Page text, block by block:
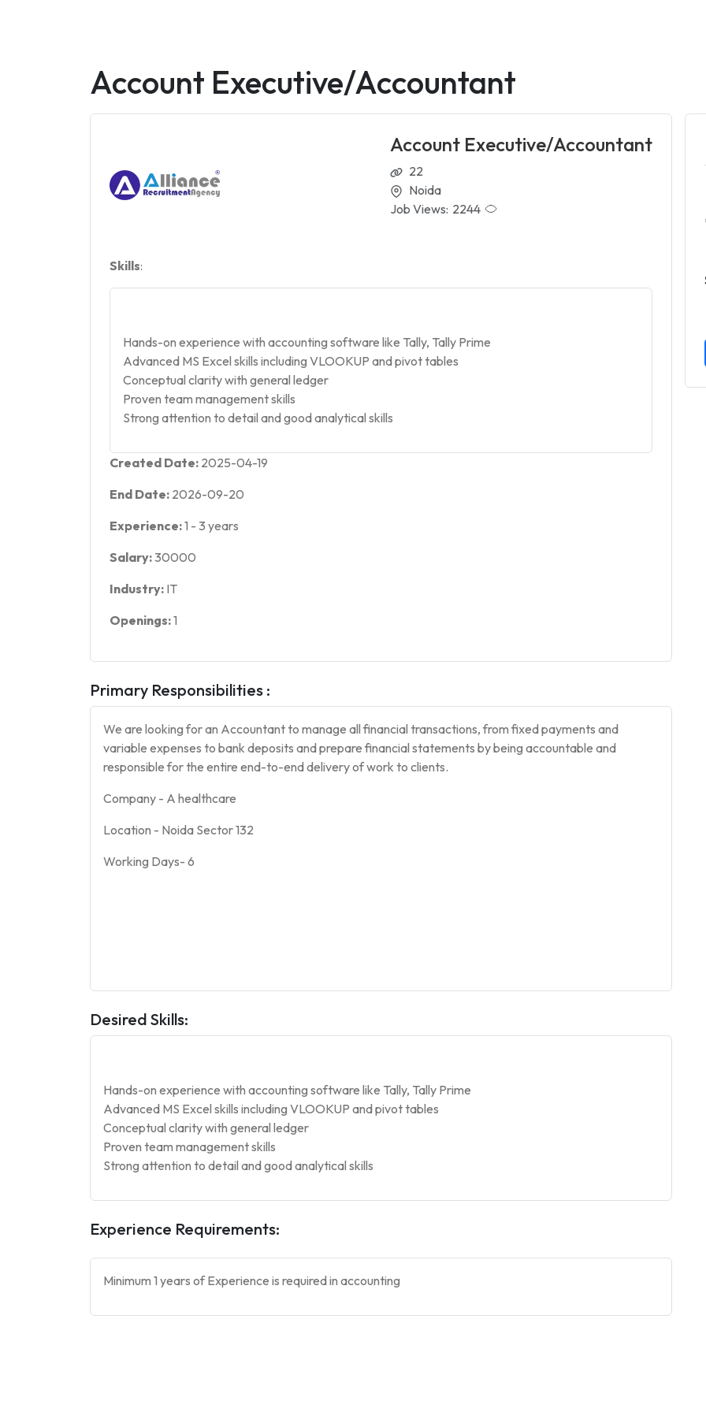
Account Executive/Accountant
Account Executive/Accountant
22
Noida
Job Views: 2244
Skills:
Hands-on experience with accounting software like Tally, Tally Prime
Advanced MS Excel skills including VLOOKUP and pivot tables
Conceptual clarity with general ledger
Proven team management skills
Strong attention to detail and good analytical skills
Created Date: 2025-04-19
End Date: 2026-09-20
Experience:1 - 3 years
Salary:30000
Industry: IT
Openings:1
Primary Responsibilities :
We are looking for an Accountant to manage all financial transactions, from fixed payments and
variable expenses to bank deposits and prepare financial statements by being accountable and
responsible for the entire end-to-end delivery of work to clients.
Company - A healthcare
Location - Noida Sector 132
Working Days- 6
Desired Skills:
Hands-on experience with accounting software like Tally, Tally Prime
Advanced MS Excel skills including VLOOKUP and pivot tables
Conceptual clarity with general ledger
Proven team management skills
Strong attention to detail and good analytical skills
Experience Requirements:
Minimum 1 years of Experience is required in accounting